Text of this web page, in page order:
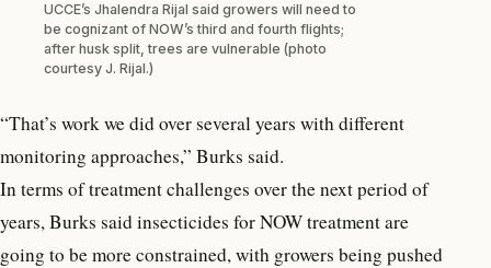
UCCE’s Jhalendra Rijal said growers will need to
be cognizant of NOW’s third and fourth flights;
after husk split, trees are vulnerable (photo
courtesy J. Rijal.)
“That’s work we did over several years with different
monitoring approaches,” Burks said.
In terms of treatment challenges over the next period of
years, Burks said insecticides for NOW treatment are
going to be more constrained, with growers being pushed